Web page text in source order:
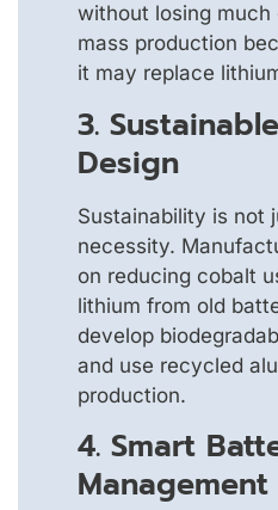
without losing much
mass production
it may replace
3.
Design
Sustainability is not
necessity.
on reducing cobalt
lithium from old
develop
and use recycled
production.
4. Smart
Management